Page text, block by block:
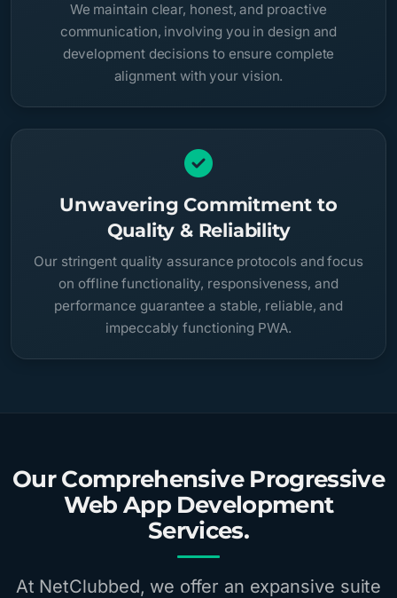
We maintain clear, honest, and proactive
communication, involving you in design and
development decisions to ensure complete
alignment with your vision.
Unwavering Commitment to
Quality & Reliability
Our stringent quality assurance protocols and focus
on offline functionality, responsiveness, and
performance guarantee a stable, reliable, and
impeccably functioning PWA.
Our Comprehensive Progressive
Web App Development
Services.
At NetClubbed, we offer an expansive suite